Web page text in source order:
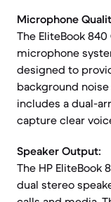
Microphone
The EliteBook
microphone
designed to
background noise
includes a dual-
capture clear
Speaker Output:
The HP EliteBook
dual stereo